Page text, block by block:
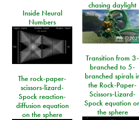
chasing daylight
Inside Neural
Numbers
Transition from 3-
branched to 5-
branched spirals
the Rock-Paper-
Scissors-Lizard-
Spock equation
the sphere
The rock-paper-
scissors-lizard-
Spock reaction-
diffusion equation
on the sphere